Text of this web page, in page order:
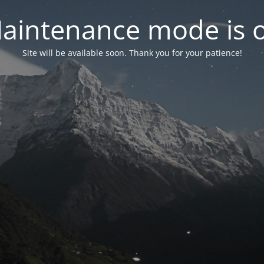
mode is
Site will be available soon. Thank you for your patience!